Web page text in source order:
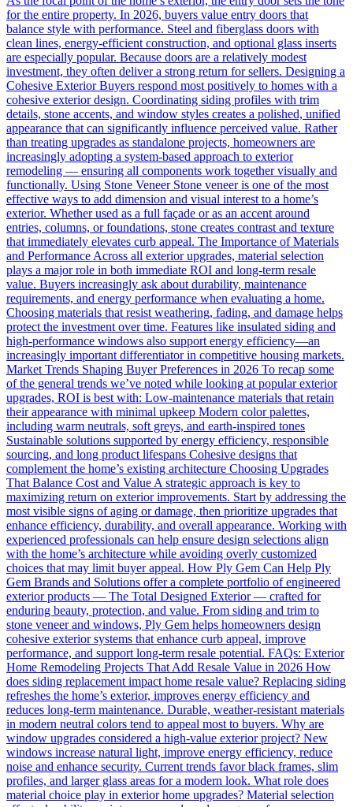
for the entire property. In 2026, buyers value entry doors that
balance style with performance. Steel and fiberglass doors with
clean lines, energy-efficient construction, and optional glass inserts
are especially popular. Because doors are a relatively modest
investment, they often deliver a strong return for sellers. Designing a
Cohesive Exterior Buyers respond most positively to homes with a
cohesive exterior design. Coordinating siding profiles with trim
details, stone accents, and window styles creates a polished, unified
appearance that can significantly influence perceived value. Rather
than treating upgrades as standalone projects, homeowners are
increasingly adopting a system-based approach to exterior
remodeling — ensuring all components work together visually and
functionally. Using Stone Veneer Stone veneer is one of the most
effective ways to add dimension and visual interest to a home’s
exterior. Whether used as a full façade or as an accent around
entries, columns, or foundations, stone creates contrast and texture
that immediately elevates curb appeal. The Importance of Materials
and Performance Across all exterior upgrades, material selection
plays a major role in both immediate ROI and long-term resale
value. Buyers increasingly ask about durability, maintenance
requirements, and energy performance when evaluating a home.
Choosing materials that resist weathering, fading, and damage helps
protect the investment over time. Features like insulated siding and
high-performance windows also support energy efficiency—an
increasingly important differentiator in competitive housing markets.
Market Trends Shaping Buyer Preferences in 2026 To recap some
of the general trends we’ve noted while looking at popular exterior
upgrades, ROI is best with: Low-maintenance materials that retain
their appearance with minimal upkeep Modern color palettes,
including warm neutrals, soft greys, and earth-inspired tones
Sustainable solutions supported by energy efficiency, responsible
sourcing, and long product lifespans Cohesive designs that
complement the home’s existing architecture Choosing Upgrades
That Balance Cost and Value A strategic approach is key to
maximizing return on exterior improvements. Start by addressing the
most visible signs of aging or damage, then prioritize upgrades that
enhance efficiency, durability, and overall appearance. Working with
experienced professionals can help ensure design selections align
with the home’s architecture while avoiding overly customized
choices that may limit buyer appeal. How Ply Gem Can Help Ply
Gem Brands and Solutions offer a complete portfolio of engineered
exterior products — The Total Designed Exterior — crafted for
enduring beauty, protection, and value. From siding and trim to
stone veneer and windows, Ply Gem helps homeowners design
cohesive exterior systems that enhance curb appeal, improve
performance, and support long-term resale potential. FAQs: Exterior
Home Remodeling Projects That Add Resale Value in 2026 How
does siding replacement impact home resale value? Replacing siding
refreshes the home’s exterior, improves energy efficiency and
reduces long-term maintenance. Durable, weather-resistant materials
in modern neutral colors tend to appeal most to buyers. Why are
window upgrades considered a high-value exterior project? New
windows increase natural light, improve energy efficiency, reduce
noise and enhance security. Current trends favor black frames, slim
profiles, and larger glass areas for a modern look. What role does
material choice play in exterior home upgrades? Material selection